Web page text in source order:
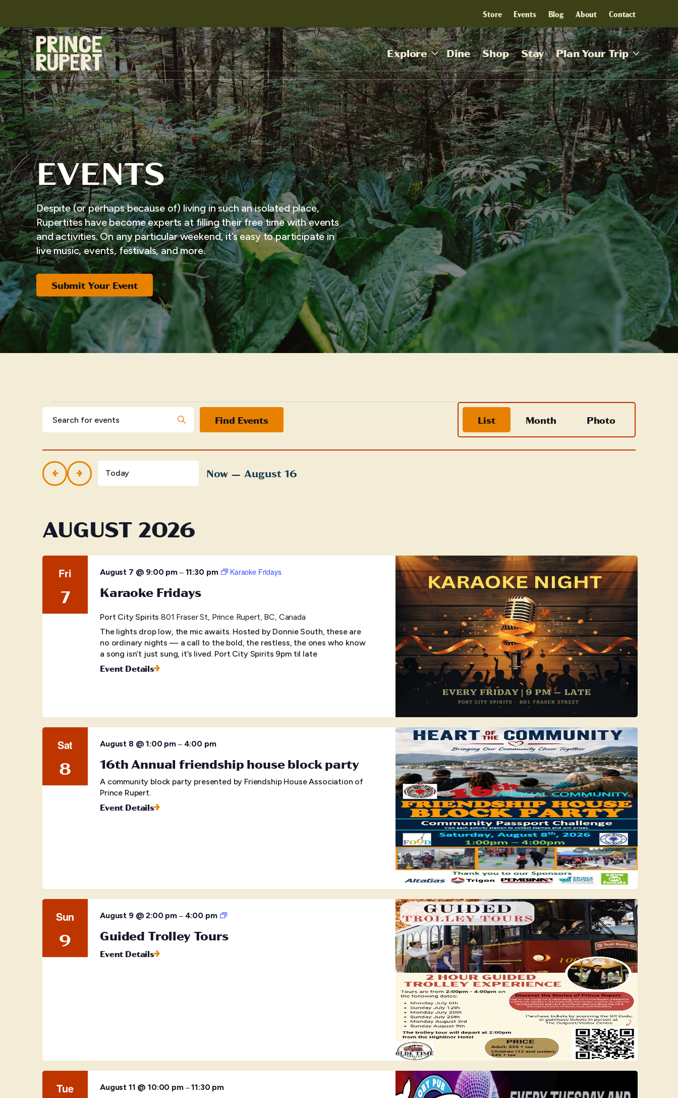
Store Events Blog About Contact
Explore Dine Shop Stay Plan Your Trip
EVENTS
Despite (or perhaps because of) living in such an isolated place,
Rupertites have become experts at filling their free time with events
and activities. On any particular weekend, it’s easy to participate in
live music, events, festivals, and more.
Submit Your Event
EVENTS
Events
Search
and
Views
Enter
Keyword.
for
Events
by
Keyword.
Find Events
Event
Views
Navigation
List Month Photo
Today Now – August 16
AUGUST 2026
Fri
7
August 7 @ 9:00 pm – 11:30 pm Karaoke Fridays
Karaoke Fridays
Port City Spirits801 Fraser St, Prince Rupert, BC, Canada
The lights drop low, the mic awaits. Hosted by Donnie South, these are
no ordinary nights — a call to the bold, the restless, the ones who know
a song isn’t just sung, it’s lived. Port City Spirits 9pm til late
Event Details
Sat
8
August 8 @ 1:00 pm – 4:00 pm
16th Annual friendship house block party
A community block party presented by Friendship House Association of
Prince Rupert.
Event Details
Sun
9
August 9 @ 2:00 pm – 4:00 pm
Guided
Tours
Guided Trolley Tours
Event Details
Tue August 11 @ 10:00 pm–11:30 pm